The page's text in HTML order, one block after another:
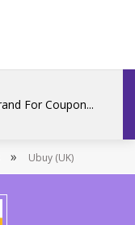
» Ubuy (UK)